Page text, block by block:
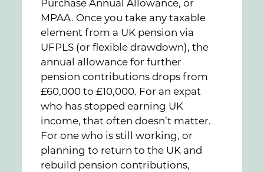
Purchase Annual Allowance, or
MPAA. Once you take any taxable
element from a UK pension via
UFPLS (or flexible drawdown), the
annual allowance for further
pension contributions drops from
£60,000 to £10,000. For an expat
who has stopped earning UK
income, that often doesn’t matter.
For one who is still working, or
planning to return to the UK and
rebuild pension contributions,